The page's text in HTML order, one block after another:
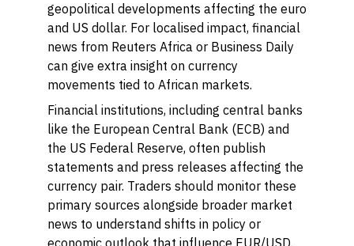
geopolitical developments affecting the euro
and US dollar. For localised impact, financial
news from Reuters Africa or Business Daily
can give extra insight on currency
movements tied to African markets.
Financial institutions, including central banks
like the European Central Bank (ECB) and
the US Federal Reserve, often publish
statements and press releases affecting the
currency pair. Traders should monitor these
primary sources alongside broader market
news to understand shifts in policy or
economic outlook that influence EUR/USD.